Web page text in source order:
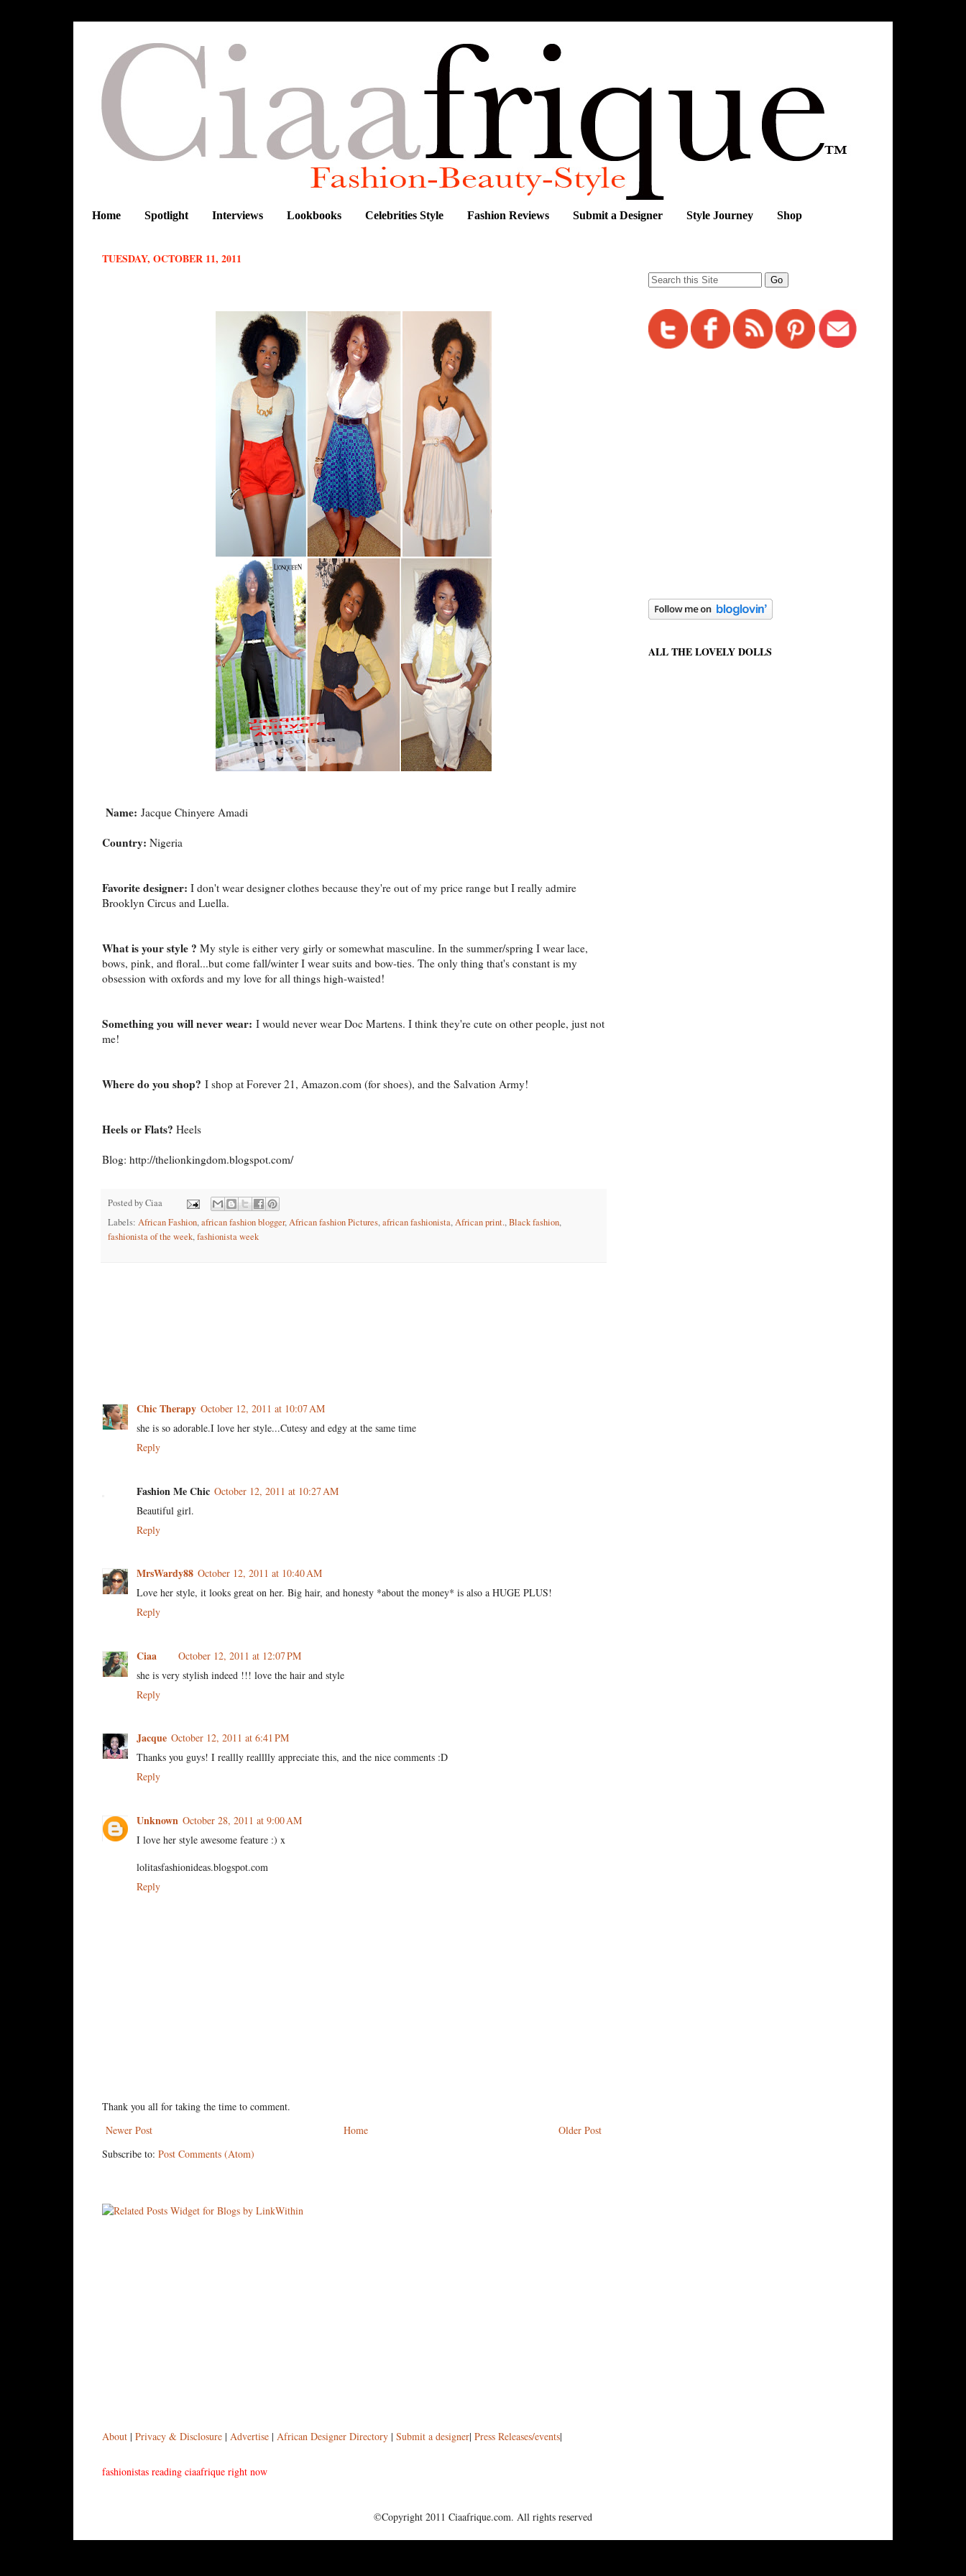
Home Spotlight Interviews Lookbooks Celebrities Style Fashion Reviews Submit a Designer Style Journey Shop
TUESDAY, OCTOBER 11, 2011
Name: Jacque Chinyere Amadi
Country: Nigeria
Favorite designer: I don't wear designer clothes because they're out of my price range but I really admire
Brooklyn Circus and Luella.
What is your style ? My style is either very girly or somewhat masculine. In the summer/spring I wear lace,
bows, pink, and floral...but come fall/winter I wear suits and bow-ties. The only thing that's constant is my
obsession with oxfords and my love for all things high-waisted!
Something you will never wear: I would never wear Doc Martens. I think they're cute on other people, just not
me!
Where do you shop? I shop at Forever 21, Amazon.com (for shoes), and the Salvation Army!
Heels or Flats? Heels
Blog: http://thelionkingdom.blogspot.com/
Posted byCiaa
Labels: African Fashion,african fashion blogger,African fashion Pictures,african fashionista,African print.,Black fashion,
fashionista of the week,fashionista week
Chic Therapy October 12, 2011 at 10:07 AM
she is so adorable.I love her style...Cutesy and edgy at the same time
Reply
Fashion Me Chic October 12, 2011 at 10:27 AM
Beautiful girl.
Reply
MrsWardy88 October 12, 2011 at 10:40 AM
Love her style, it looks great on her. Big hair, and honesty *about the money* is also a HUGE PLUS!
Reply
Ciaa
October 12, 2011 at 12:07 PM
she is very stylish indeed !!! love the hair and style
Reply
Jacque October 12, 2011 at 6:41 PM
Thanks you guys! I reallly realllly appreciate this, and the nice comments :D
Reply
Unknown October 28, 2011 at 9:00 AM
I love her style awesome feature :) x
lolitasfashionideas.blogspot.com
Reply
Thank you all for taking the time to comment.
Newer Post
Older Post
Home
Subscribe to: Post Comments (Atom)
ALL THE LOVELY DOLLS
About | Privacy & Disclosure | Advertise | African Designer Directory | Submit a designer| Press Releases/events|
fashionistas reading ciaafrique right now
©Copyright 2011 Ciaafrique.com. All rights reserved